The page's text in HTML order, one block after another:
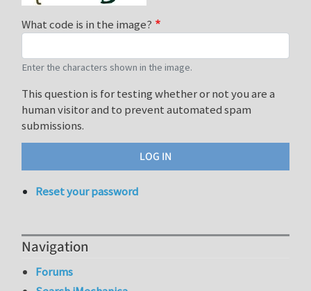
What code is in the image?
Enter the characters shown in the image.
This question is for testing whether or not you are a
human visitor and to prevent automated spam
submissions.
Reset your password
Navigation
Forums